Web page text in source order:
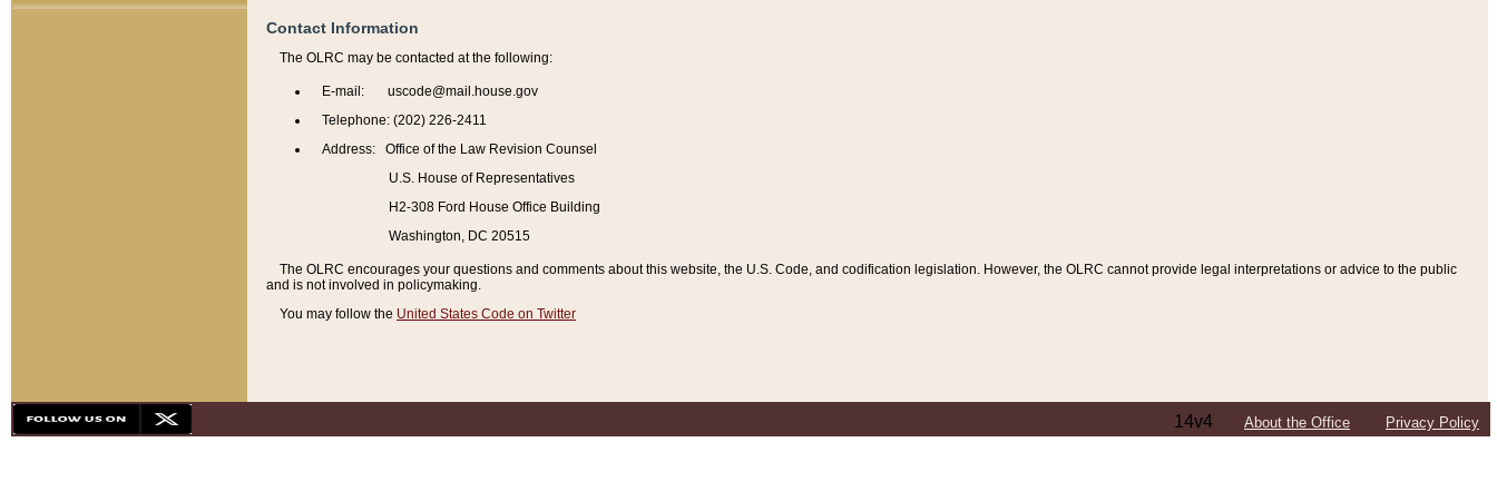
Contact Information
The OLRC may be contacted at the following:
E-mail: uscode@mail.house.gov
Telephone: (202) 226-2411
Address: Office of the Law Revision Counsel
U.S. House of Representatives
H2-308 Ford House Office Building
Washington, DC 20515
The OLRC encourages your questions and comments about this website, the U.S. Code, and codification legislation. However, the OLRC cannot provide legal interpretations or advice to the public
and is not involved in policymaking.
You may follow the United States Code on Twitter
14v4 About the Office Privacy Policy